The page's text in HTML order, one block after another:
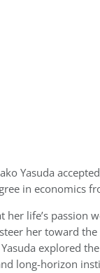
Yasuda
in economics
life’s passion
her toward
explored
long-horizon